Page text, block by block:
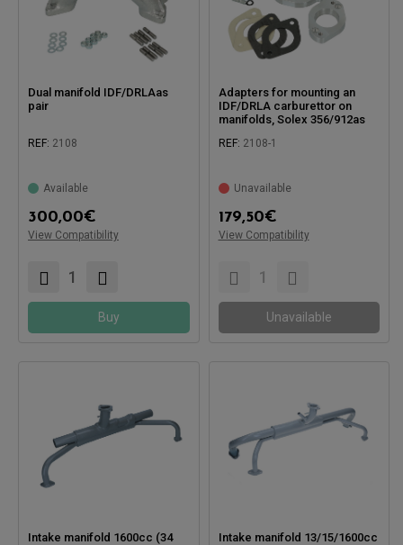
Dual manifold IDF/DRLAas
pair
REF: 2108
Available
300,00€
View Compatibility
Buy
Adapters for mounting an
IDF/DRLA carburettor on
manifolds, Solex 356/912as
REF: 2108-1
Unavailable
179,50€
View Compatibility
Unavailable
Intake manifold 1600cc (34
Intake manifold 13/15/1600cc